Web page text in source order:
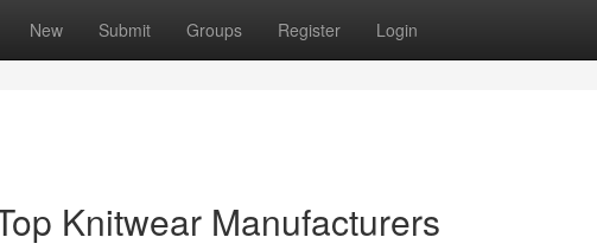
New Submit Groups Register Login
Knitwear Manufacturers